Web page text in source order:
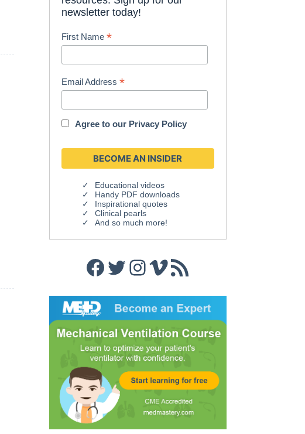
newsletter today!
First Name*
Email Address*
Agree to our Privacy Policy
Educational videos
Handy PDF downloads
Inspirational quotes
Clinical pearls
And so much more!
Facebook
Twitter
Instagram
Vimeo
RSS Feed